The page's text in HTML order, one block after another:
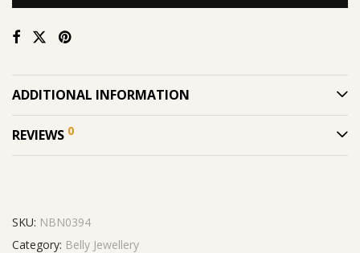
ADDITIONAL INFORMATION
REVIEWS 0
SKU: NBN0394
Category: Belly Jewellery